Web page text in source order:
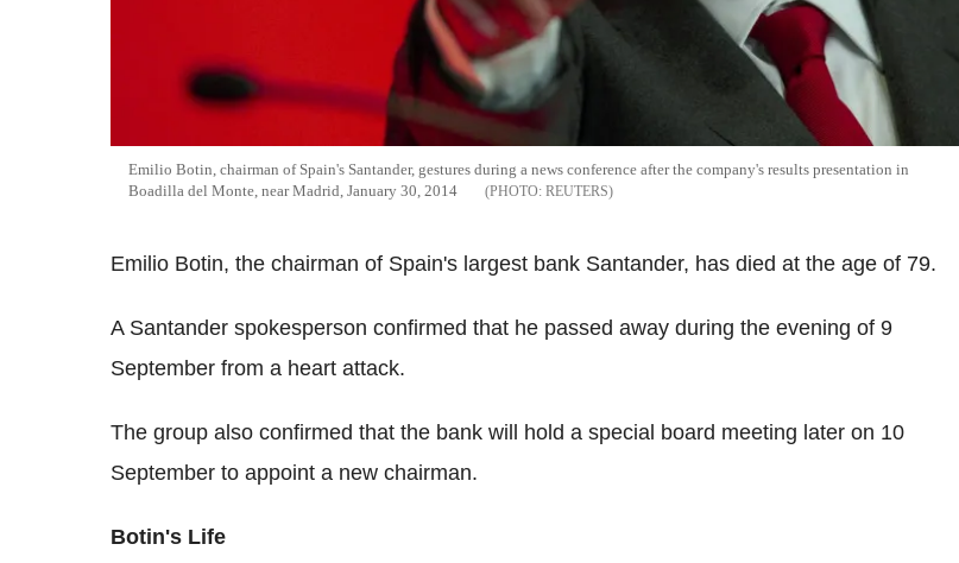
Emilio Botin, chairman of Spain's Santander, gestures during a news conference after the company's results presentation in
Boadilla del Monte, near Madrid, January 30, 2014
REUTERS
Emilio Botin, the chairman of Spain's largest bank Santander, has died at the age of 79.
A Santander spokesperson confirmed that he passed away during the evening of 9
September from a heart attack.
The group also confirmed that the bank will hold a special board meeting later on 10
September to appoint a new chairman.
Botin's Life